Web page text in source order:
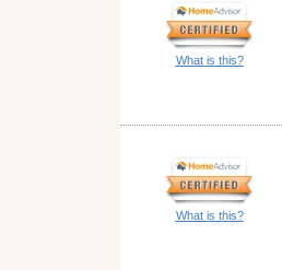
What is this?
What is this?